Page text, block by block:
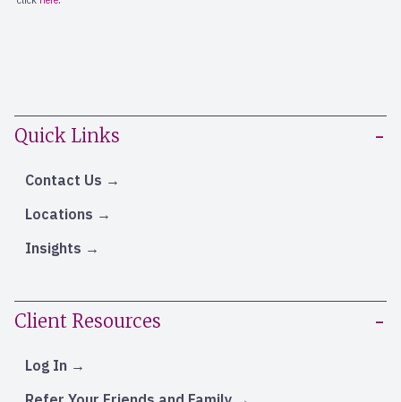
Quick Links
Contact Us
Locations
Insights
Client Resources
Log In